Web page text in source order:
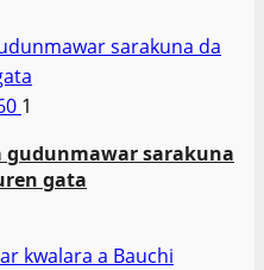
sarakuna da
1
gudunmawar sarakuna
gata
kwalara a Bauchi